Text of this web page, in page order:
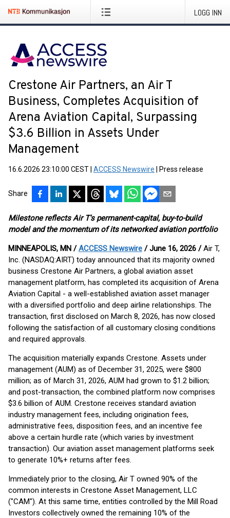
LOGG INN
Crestone Air Partners, an Air T
Business, Completes Acquisition of
Arena Aviation Capital, Surpassing
$3.6 Billion in Assets Under
Management
16.6.2026 23:10:00 CEST ACCESS Newswire Press release
Share
Milestone reflects Air T's permanent-capital, buy-to-build
model and the momentum of its networked aviation portfolio
MINNEAPOLIS, MN /ACCESS Newswire / June 16, 2026 /Air T,
Inc. (NASDAQ:AIRT) today announced that its majority owned
business Crestone Air Partners, a global aviation asset
management platform, has completed its acquisition of Arena
Aviation Capital - a well-established aviation asset manager
with a diversified portfolio and deep airline relationships. The
transaction, first disclosed on March 8, 2026, has now closed
following the satisfaction of all customary closing conditions
and required approvals.
The acquisition materially expands Crestone. Assets under
management (AUM) as of December 31, 2025, were $800
million; as of March 31, 2026, AUM had grown to $1.2 billion;
and post-transaction, the combined platform now comprises
$3.6 billion of AUM. Crestone receives standard aviation
industry management fees, including origination fees,
administrative fees, disposition fees, and an incentive fee
above a certain hurdle rate (which varies by investment
transaction). Our aviation asset management platforms seek
to generate 10%+ returns after fees.
Immediately prior to the closing, Air T owned 90% of the
common interests in Crestone Asset Management, LLC
("CAM"). At this same time, entities controlled by the Mill Road
Investors collectively owned the remaining 10% of the